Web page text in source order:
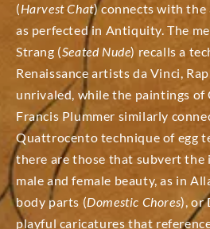
(Harvest Chat) connects with
as perfected in Antiquity. The
Strang (Seated Nude) recalls a
Renaissance artists da Vinci,
unrivaled, while the paintings of
Francis Plummer similarly
Quattrocento technique of egg
there are those that subvert the
male and female beauty, as in
body parts (Domestic Chores), or
playful caricatures that